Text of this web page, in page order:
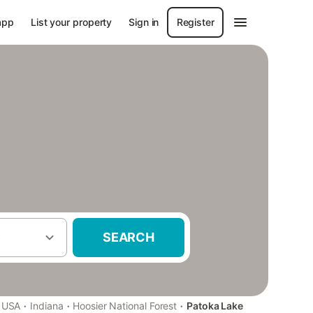
List your property Sign in Register
SEARCH
USA · Indiana · Hoosier National Forest · Patoka Lake